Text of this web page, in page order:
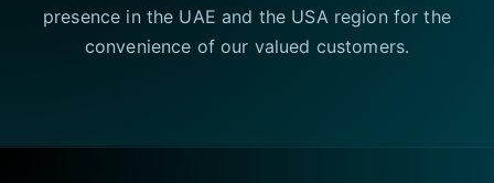
presence in the UAE and the USA region for the
convenience of our valued customers.